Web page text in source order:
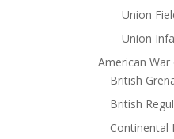
Union
Union
American
British
British
Continental